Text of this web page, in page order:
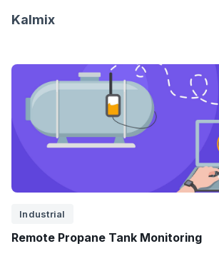
Kalmix
Industrial
Remote Propane Tank Monitoring